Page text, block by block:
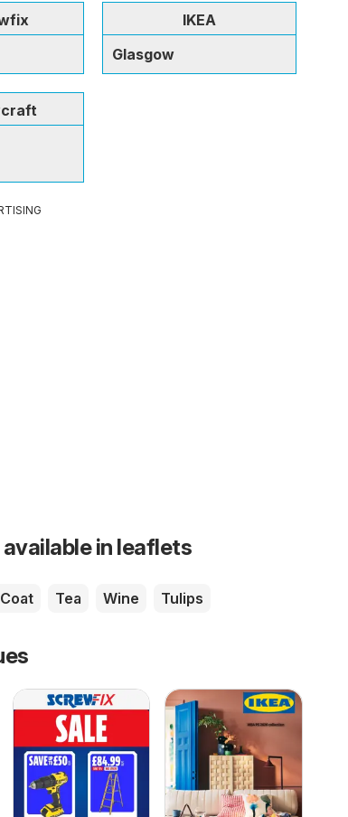
IKEA
Glasgow
in leaflets
Coat Tea Wine Tulips